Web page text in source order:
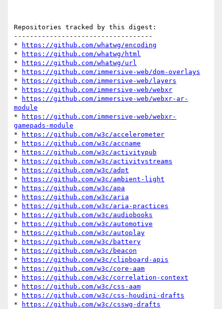
Repositories tracked by this digest:
-----------------------------------
*
https://github.com/whatwg/encoding
*
https://github.com/whatwg/html
*
https://github.com/whatwg/url
*
https://github.com/immersive-web/dom-overlays
*
https://github.com/immersive-web/layers
*
https://github.com/immersive-web/webxr
*
https://github.com/immersive-web/webxr-ar-
module
*
https://github.com/immersive-web/webxr-
gamepads-module
*
https://github.com/w3c/accelerometer
*
https://github.com/w3c/accname
*
https://github.com/w3c/activitypub
*
https://github.com/w3c/activitystreams
*
https://github.com/w3c/adpt
*
https://github.com/w3c/ambient-light
*
https://github.com/w3c/apa
*
https://github.com/w3c/aria
*
https://github.com/w3c/aria-practices
*
https://github.com/w3c/audiobooks
*
https://github.com/w3c/automotive
*
https://github.com/w3c/autoplay
*
https://github.com/w3c/battery
*
https://github.com/w3c/beacon
*
https://github.com/w3c/clipboard-apis
*
https://github.com/w3c/core-aam
*
https://github.com/w3c/correlation-context
*
https://github.com/w3c/css-aam
*
https://github.com/w3c/css-houdini-drafts
*
https://github.com/w3c/csswg-drafts